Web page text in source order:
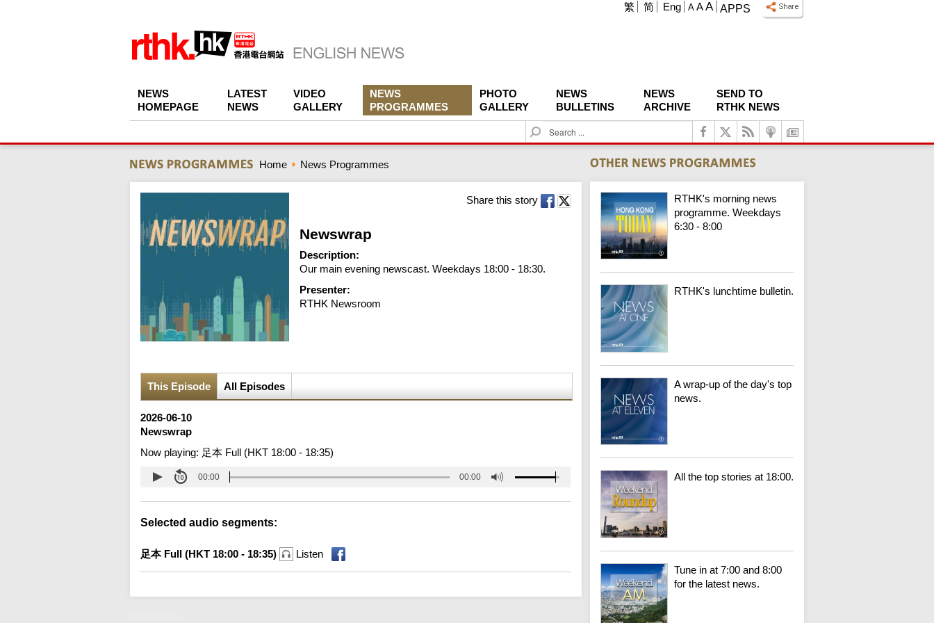
APPS
A A A
繁 简 Eng
NEWS
HOMEPAGE
LATEST
NEWS
VIDEO
GALLERY
NEWS
PROGRAMMES
PHOTO
GALLERY
NEWS
BULLETINS
NEWS
ARCHIVE
SEND TO
RTHK NEWS
S
e
c
h
Home News Programmes
Share this story
Newswrap
Description:
Our main evening newscast. Weekdays 18:00 - 18:30.
Presenter:
RTHK Newsroom
This Episode All Episodes
2026-06-10
Newswrap
Now playing: 足本 Full (HKT 18:00 - 18:35)
00:00 00:00
Selected audio segments:
足本 Full (HKT 18:00 - 18:35) Listen
RTHK's morning news
programme. Weekdays
6:30 - 8:00
RTHK's lunchtime bulletin.
A wrap-up of the day's top
news.
All the top stories at 18:00.
Tune in at 7:00 and 8:00
for the latest news.